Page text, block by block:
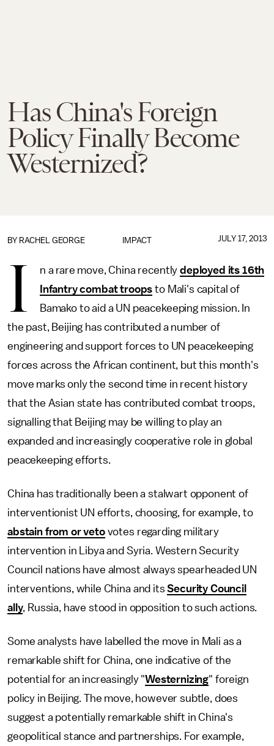
Has China's Foreign
Policy Finally Become
Westernized?
IMPACT
BY RACHEL GEORGE JULY 17, 2013
I n a rare move, China recentlydeployed its 16th
Infantry combat troops to Mali's capital of
Bamako to aid a UN peacekeeping mission. In
the past, Beijing has contributed a number of
engineering and support forces to UN peacekeeping
forces across the African continent, but this month's
move marks only the second time in recent history
that the Asian state has contributed combat troops,
signalling that Beijing may be willing to play an
expanded and increasingly cooperative role in global
peacekeeping efforts.
China has traditionally been a stalwart opponent of
interventionist UN efforts, choosing, for example, to
abstain from or vetovotes regarding military
intervention in Libya and Syria. Western Security
Council nations have almost always spearheaded UN
interventions, while China and itsSecurity Council
ally, Russia, have stood in opposition to such actions.
Some analysts have labelled the move in Mali as a
remarkable shift for China, one indicative of the
potential for an increasingly "Westernizing" foreign
policy in Beijing. The move, however subtle, does
suggest a potentially remarkable shift in China's
geopolitical stance and partnerships. For example,